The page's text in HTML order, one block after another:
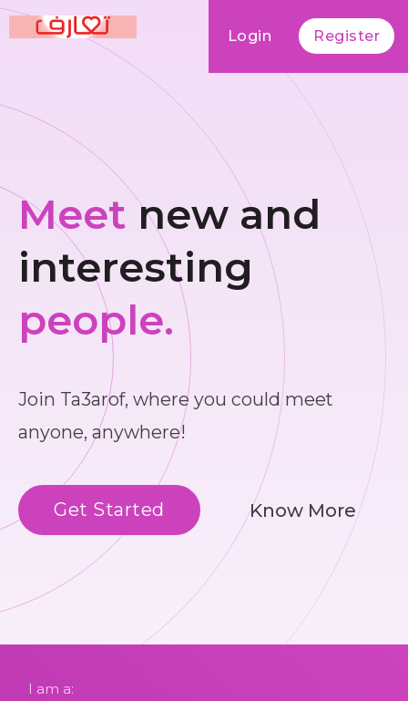
Login Register
Meet new and
interesting
people.
Join Ta3arof, where you could meet
anyone, anywhere!
Get Started Know More
I am a: